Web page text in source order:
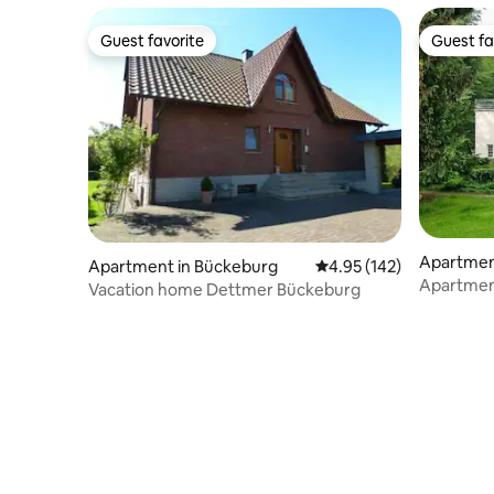
Guest favorite
Guest favorite
Apartment in Bückeburg 4.95 out of 5 average
4.95 (142)
Vacation home Dettmer Bückeburg
Guest
Guest